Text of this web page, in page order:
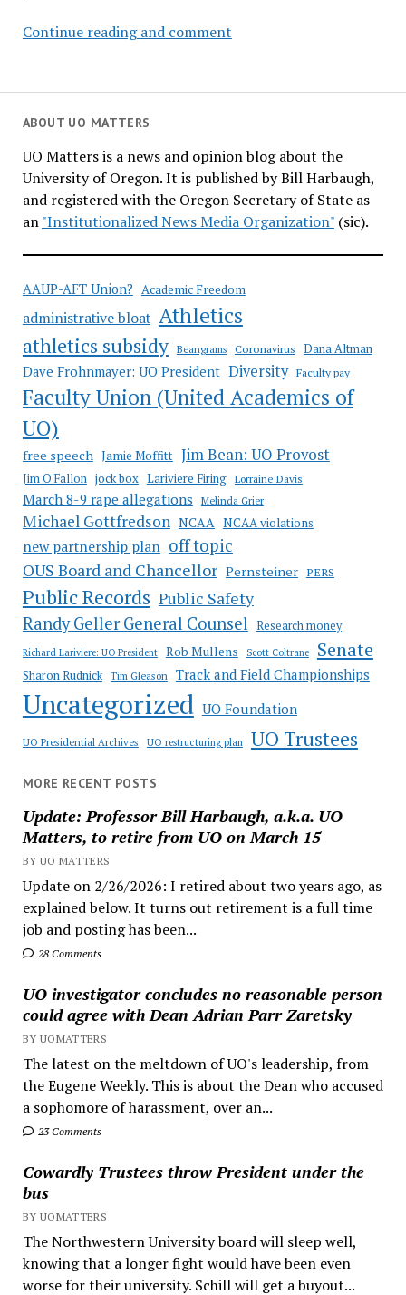
ABOUT UO MATTERS
UO Matters is a news and opinion blog about the
University of Oregon. It is published by Bill Harbaugh,
and registered with the Oregon Secretary of State as
an"Institutionalized News Media Organization"(sic).
AAUP-AFT Union? Academic Freedom
administrative bloat Athletics
athletics subsidy Beangrams Coronavirus Dana Altman
Dave Frohnmayer: UO President Diversity Faculty pay
Faculty Union (United Academics of
UO)
free speech Jamie Moffitt Jim Bean: UO Provost
Jim O'Fallon jock box Lariviere Firing Lorraine Davis
March 8-9 rape allegations Melinda Grier
Michael Gottfredson NCAA NCAA violations
new partnership plan off topic
OUS Board and Chancellor Pernsteiner PERS
Public Records Public Safety
Randy Geller General Counsel Research money
Richard Lariviere: UO President Rob Mullens Scott Coltrane Senate
Sharon Rudnick Tim Gleason Track and Field Championships
Uncategorized UO Foundation
UO Presidential Archives UO restructuring plan UO Trustees
MORE RECENT POSTS
Update: Professor Bill Harbaugh, a.k.a. UO
Matters, to retire from UO on March 15
BY UO MATTERS
Update on 2/26/2026: I retired about two years ago, as
explained below. It turns out retirement is a full time
job and posting has been...
28 Comments
UO investigator concludes no reasonable person
could agree with Dean Adrian Parr Zaretsky
BY UOMATTERS
The latest on the meltdown of UO's leadership, from
the Eugene Weekly. This is about the Dean who accused
a sophomore of harassment, over an...
23 Comments
Cowardly Trustees throw President under the
bus
BY UOMATTERS
The Northwestern University board will sleep well,
knowing that a longer fight would have been even
worse for their university. Schill will get a buyout...
Continue reading and commentU
to
for
alleged
murder
by
armed
cop